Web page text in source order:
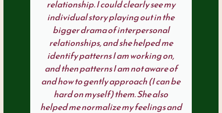
relationship. I could clearly see my
individual story playing out in the
bigger drama of interpersonal
relationships, and she helped me
identify patterns I am working on,
and then patterns I am not aware of
and how to gently approach (I can be
hard on myself) them. She also
helped me normalize my feelings and